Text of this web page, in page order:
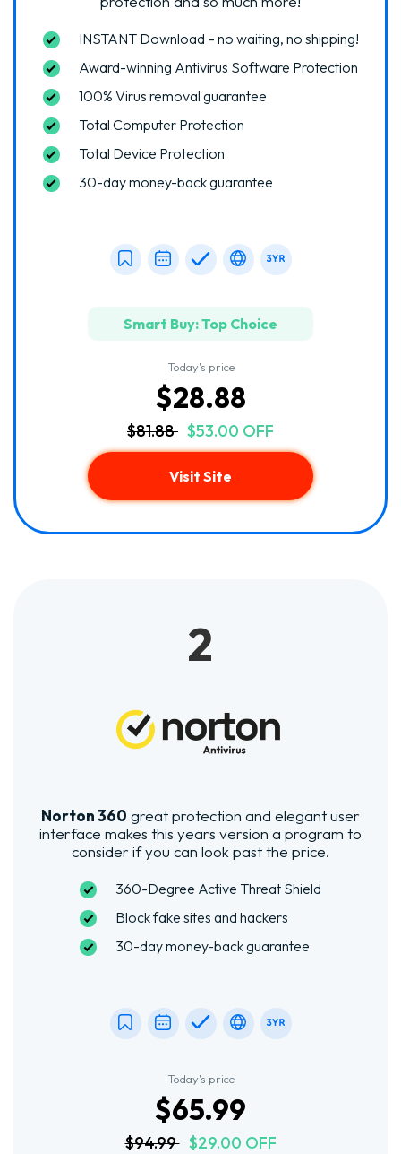
INSTANT Download – no waiting, no shipping!
Award-winning Antivirus Software Protection
100% Virus removal guarantee
Total Computer Protection
Total Device Protection
30-day money-back guarantee
Smart Buy: Top Choice
Today's price
$28.88
$81.88 $53.00 OFF
Visit Site
2
Norton 360 great protection and elegant user
interface makes this years version a program to
consider if you can look past the price.
360-Degree Active Threat Shield
Block fake sites and hackers
30-day money-back guarantee
Today's price
$65.99
$94.99 $29.00 OFF